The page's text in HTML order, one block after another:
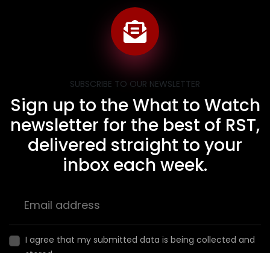
SUBSCRIBE TO OUR NEWSLETTER
Sign up to the What to Watch
newsletter for the best of RST,
delivered straight to your
inbox each week.
I agree that my submitted data is being collected and